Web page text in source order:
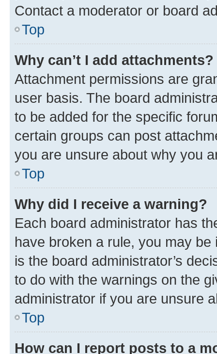
Contact a moderator or board
Top
Why can’t I add attachments?
Attachment permissions are
user basis. The board
to be added for the specific
certain groups can post
you are unsure about why you
Top
Why did I receive a warning?
Each board administrator has
have broken a rule, you may
is the board administrator’s
to do with the warnings on the
administrator if you are unsure
Top
How can I report posts to a